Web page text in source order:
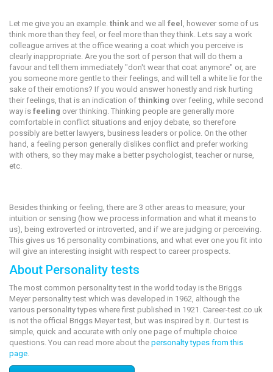
Let me give you an example. think and we all feel , however some of us
think more than they feel, or feel more than they think. Lets say a work
colleague arrives at the office wearing a coat which you perceive is
clearly inappropriate. Are you the sort of person that will do them a
favour and tell them immediately "don't wear that coat anymore" or, are
you someone more gentle to their feelings, and will tell a white lie for the
sake of their emotions? If you would answer honestly and risk hurting
their feelings, that is an indication of thinking over feeling, while second
way is feeling over thinking. Thinking people are generally more
comfortable in conflict situations and enjoy debate, so therefore
possibly are better lawyers, business leaders or police. On the other
hand, a feeling person generally dislikes conflict and prefer working
with others, so they may make a better psychologist, teacher or nurse,
etc.
Besides thinking or feeling, there are 3 other areas to measure; your
intuition or sensing (how we process information and what it means to
us), being extroverted or introverted, and if we are judging or perceiving.
This gives us 16 personality combinations, and what ever one you fit into
will give an interesting insight with respect to career prospects.
About Personality tests
The most common personality test in the world today is the Briggs
Meyer personality test which was developed in 1962, although the
various personality types where first published in 1921. Career-test.co.uk
is not the official Briggs Meyer test, but was inspired by it. Our test is
simple, quick and accurate with only one page of multiple choice
questions. You can read more about the personalty types from this
page.